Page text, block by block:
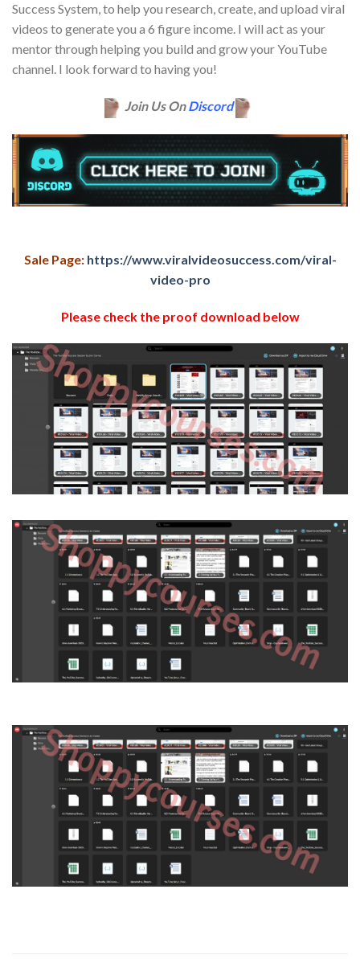
Success System, to help you research, create, and upload viral
videos to generate you a 6 figure income. I will act as your
mentor through helping you build and grow your YouTube
channel. I look forward to having you!
Join Us OnDiscord
Sale Page: https://www.viralvideosuccess.com/viral-
video-pro
Please check the proof download below